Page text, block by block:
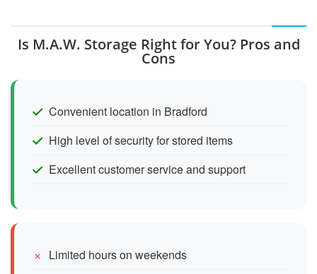
Is M.A.W. Storage Right for You? Pros and
Cons
Convenient location in Bradford
High level of security for stored items
Excellent customer service and support
Limited hours on weekends